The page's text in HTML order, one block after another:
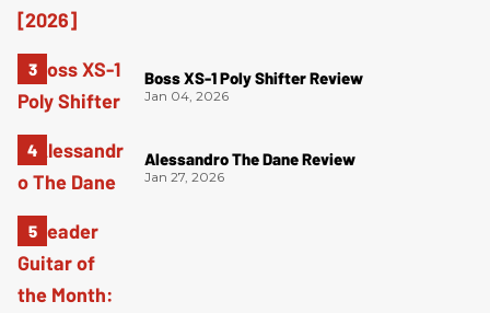
Boss XS-1 Poly Shifter Review
Jan 04, 2026
Alessandro The Dane Review
Jan 27, 2026